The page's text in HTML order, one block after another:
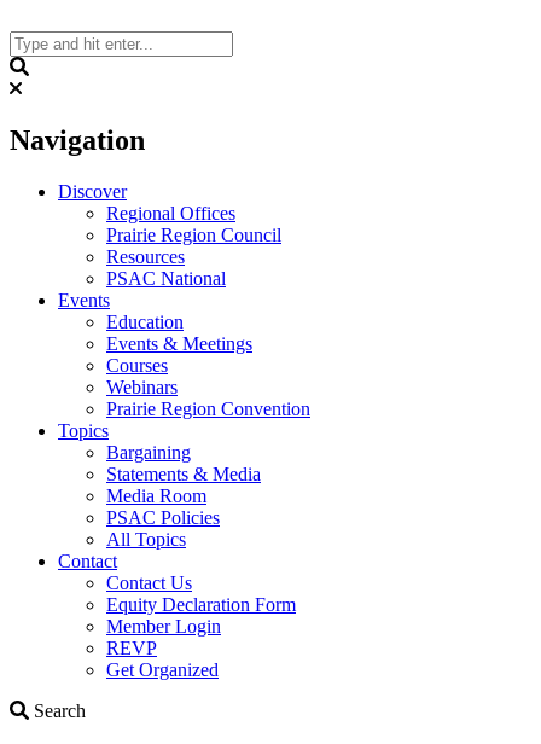
to
content
Navigation
Discover
Regional Offices
Prairie Region Council
Resources
PSAC National
Events
Education
Events & Meetings
Courses
Webinars
Prairie Region Convention
Topics
Bargaining
Statements & Media
Media Room
PSAC Policies
All Topics
Contact
Contact Us
Equity Declaration Form
Member Login
REVP
Get Organized
Search